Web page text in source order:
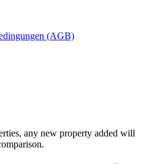
(AGB)
any new property added will